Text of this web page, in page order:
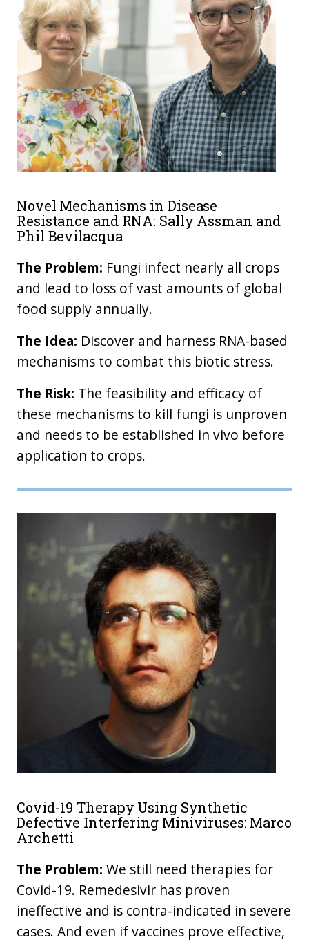
Novel Mechanisms in Disease
Resistance and RNA: Sally Assman and
Phil Bevilacqua
The Problem: Fungi infect nearly all crops
and lead to loss of vast amounts of global
food supply annually.
The Idea: Discover and harness RNA-based
mechanisms to combat this biotic stress.
The Risk: The feasibility and efficacy of
these mechanisms to kill fungi is unproven
and needs to be established in vivo before
application to crops.
Covid-19 Therapy Using Synthetic
Defective Interfering Miniviruses: Marco
Archetti
The Problem: We still need therapies for
Covid-19. Remedesivir has proven
ineffective and is contra-indicated in severe
cases. And even if vaccines prove effective,